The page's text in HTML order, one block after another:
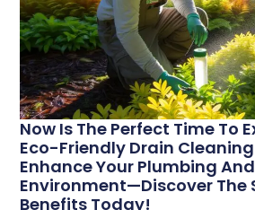
Now Is The Perfect Time To
Eco-Friendly Drain
Enhance Your Plumbing
Environment—Discover The
Benefits Today!